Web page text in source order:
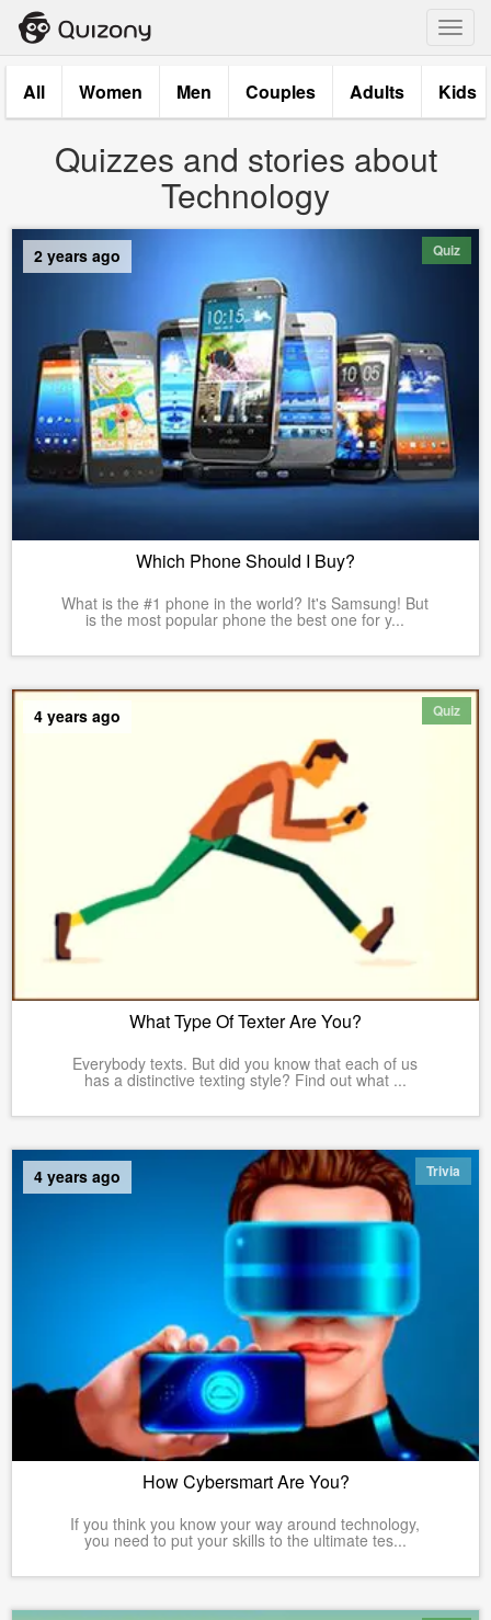
All Women Men Couples Adults Kids
Quizzes and stories about
Technology
Quiz
2 years ago
Which Phone Should I Buy?
What is the #1 phone in the world? It's Samsung! But
is the most popular phone the best one for y...
Quiz
4 years ago
What Type Of Texter Are You?
Everybody texts. But did you know that each of us
has a distinctive texting style? Find out what ...
Trivia
4 years ago
How Cybersmart Are You?
If you think you know your way around technology,
you need to put your skills to the ultimate tes...